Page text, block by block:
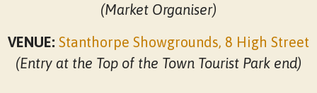
(Market Organiser)
VENUE: Stanthorpe Showgrounds, 8 High Street
(Entry at the Top of the Town Tourist Park end)